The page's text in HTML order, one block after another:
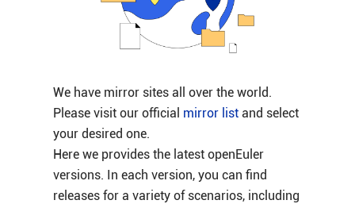
We have mirror sites all over the world.
Please visit our official mirror listand select
your desired one.
Here we provides the latest openEuler
versions. In each version, you can find
releases for a variety of scenarios, including